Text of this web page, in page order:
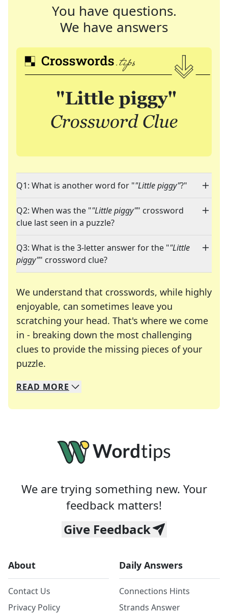
You have questions.
We have answers
Q1: What is another word for ""Little piggy"?"
Q2: When was the ""Little piggy"" crossword
clue last seen in a puzzle?
Q3: What is the 3-letter answer for the ""Little
piggy"" crossword clue?
We understand that crosswords, while highly
enjoyable, can sometimes leave you
scratching your head. That's where we come
in - breaking down the most challenging
clues to provide the missing pieces of your
puzzle.
We specialize in solving many of your favorite
Whether you're a daily crossword enthusiast or
READ MORE
We are trying something new. Your
feedback matters!
Give Feedback
About
Contact Us
Privacy Policy
Daily Answers
Connections Hints
Strands Answer